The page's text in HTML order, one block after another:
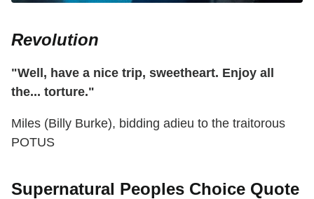
Revolution
"Well, have a nice trip, sweetheart. Enjoy all
the... torture."
Miles (Billy Burke), bidding adieu to the traitorous
POTUS
Supernatural Peoples Choice Quote